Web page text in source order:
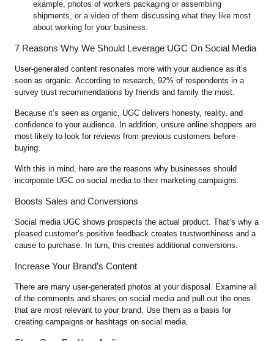
example, photos of workers packaging or assembling
shipments, or a video of them discussing what they like most
about working for your business.
7 Reasons Why We Should Leverage UGC On Social Media
User-generated content resonates more with your audience as it’s
seen as organic. According to research, 92% of respondents in a
survey trust recommendations by friends and family the most.
Because it’s seen as organic, UGC delivers honesty, reality, and
confidence to your audience. In addition, unsure online shoppers are
most likely to look for reviews from previous customers before
buying.
With this in mind, here are the reasons why businesses should
incorporate UGC on social media to their marketing campaigns:
Boosts Sales and Conversions
Social media UGC shows prospects the actual product. That’s why a
pleased customer’s positive feedback creates trustworthiness and a
cause to purchase. In turn, this creates additional conversions.
Increase Your Brand’s Content
There are many user-generated photos at your disposal. Examine all
of the comments and shares on social media and pull out the ones
that are most relevant to your brand. Use them as a basis for
creating campaigns or hashtags on social media.